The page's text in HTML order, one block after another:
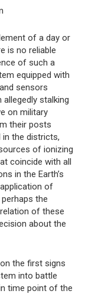
of a day or
is no reliable
of such a
equipped with
sensors
stalking
on military
their posts
in the districts,
of ionizing
coincide with all
in the Earth’s
of
the
of these
about the
the first signs
into battle
time point of the